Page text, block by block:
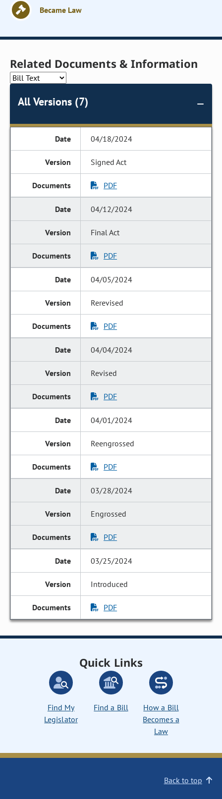
Became Law
Related Documents & Information
All Versions (7)
04/18/2024
Signed Act
PDF
04/12/2024
Final Act
PDF
04/05/2024
Rerevised
PDF
04/04/2024
Revised
PDF
04/01/2024
Reengrossed
PDF
03/28/2024
Engrossed
PDF
03/25/2024
Introduced
PDF
Quick Links
Find My
Legislator
Find a Bill
How a Bill
Becomes a
Law
Back to top